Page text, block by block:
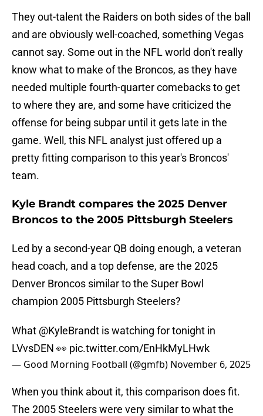
They out-talent the Raiders on both sides of the ball
and are obviously well-coached, something Vegas
cannot say. Some out in the NFL world don't really
know what to make of the Broncos, as they have
needed multiple fourth-quarter comebacks to get
to where they are, and some have criticized the
offense for being subpar until it gets late in the
game. Well, this NFL analyst just offered up a
pretty fitting comparison to this year's Broncos'
team.
Kyle Brandt compares the 2025 Denver
Broncos to the 2005 Pittsburgh Steelers
Led by a second-year QB doing enough, a veteran
head coach, and a top defense, are the 2025
Denver Broncos similar to the Super Bowl
champion 2005 Pittsburgh Steelers?
What @KyleBrandt is watching for tonight in
LVvsDEN 👀 pic.twitter.com/EnHkMyLHwk
— Good Morning Football (@gmfb) November 6, 2025
When you think about it, this comparison does fit.
The 2005 Steelers were very similar to what the